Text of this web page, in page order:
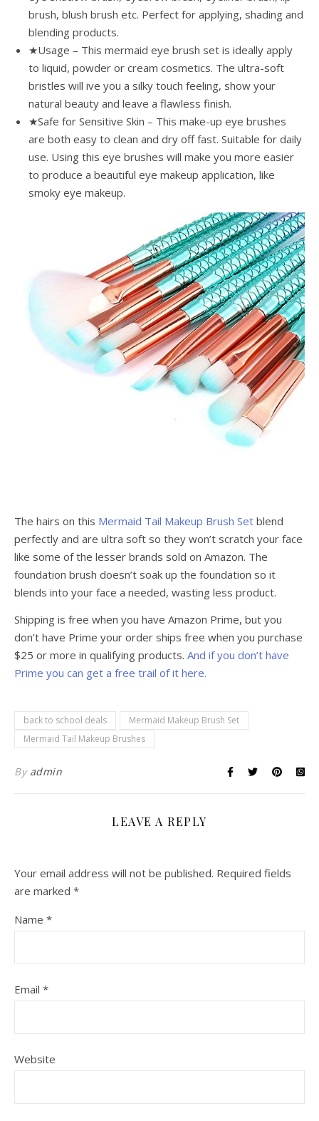
brush, blush brush etc. Perfect for applying, shading and
blending products.
★Usage – This mermaid eye brush set is ideally apply
to liquid, powder or cream cosmetics. The ultra-soft
bristles will ive you a silky touch feeling, show your
natural beauty and leave a flawless finish.
★Safe for Sensitive Skin – This make-up eye brushes
are both easy to clean and dry off fast. Suitable for daily
use. Using this eye brushes will make you more easier
to produce a beautiful eye makeup application, like
smoky eye makeup.
The hairs on this Mermaid Tail Makeup Brush Set blend
perfectly and are ultra soft so they won’t scratch your face
like some of the lesser brands sold on Amazon. The
foundation brush doesn’t soak up the foundation so it
blends into your face a needed, wasting less product.
Shipping is free when you have Amazon Prime, but you
don’t have Prime your order ships free when you purchase
$25 or more in qualifying products. And if you don’t have
Prime you can get a free trail of it here.
back to school deals
Mermaid Makeup Brush Set
Mermaid Tail Makeup Brushes
By admin
LEAVE A REPLY
Your email address will not be published. Required fields
are marked *
Name *
Email *
Website